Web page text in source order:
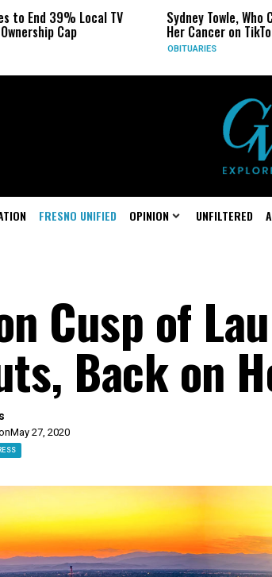
TV Sydney Towle, Who Chronicled
Her Cancer on TikTok, Dies at 26
FRESNO UNIFIED OPINION UNFILTERED
Cusp of
Back on
May 27, 2020